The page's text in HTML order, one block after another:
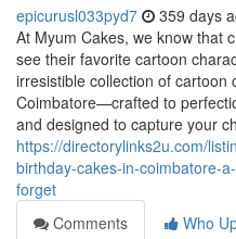
epicurusl033pyd7 359 days
At Myum Cakes, we know that
see their favorite cartoon
irresistible collection of cartoon
Coimbatore—crafted to
and designed to capture your
https://directorylinks2u.com/
birthday-cakes-in-coimbatore-
forget
Comments
Who